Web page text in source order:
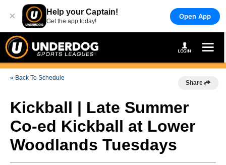
× Help your Captain!
Get the app today!
Open App
« Back To Schedule
Share
Kickball | Late Summer
Co-ed Kickball at Lower
Woodlands Tuesdays